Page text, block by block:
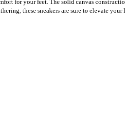
for your feet. The solid canvas
these sneakers are sure to elevate